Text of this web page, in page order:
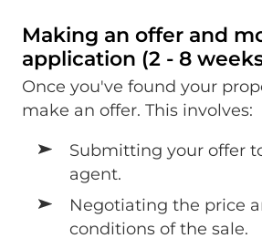
Making an offer and
application (2 - 8
Once you've found your
make an offer. This involves:
Submitting your offer
agent.
Negotiating the price
conditions of the sale.